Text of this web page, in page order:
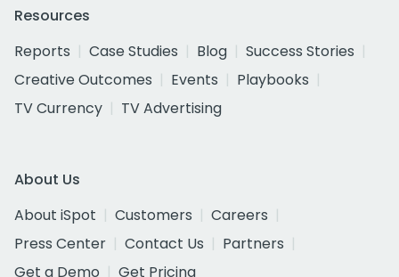
Resources
Reports
Case Studies Blog
Success Stories
Creative Outcomes
Events
Playbooks
TV Currency
TV Advertising
About Us
About iSpot
Customers
Careers
Press Center
Contact Us
Partners
Get a Demo
Get Pricing